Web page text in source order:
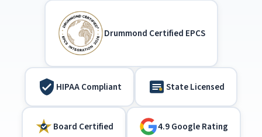
Drummond Certified EPCS
HIPAA Compliant State Licensed
Board Certified 4.9 Google Rating